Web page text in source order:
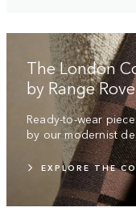
The London
by Range
Ready-to-wear
by our modernist
EXPLORE THE